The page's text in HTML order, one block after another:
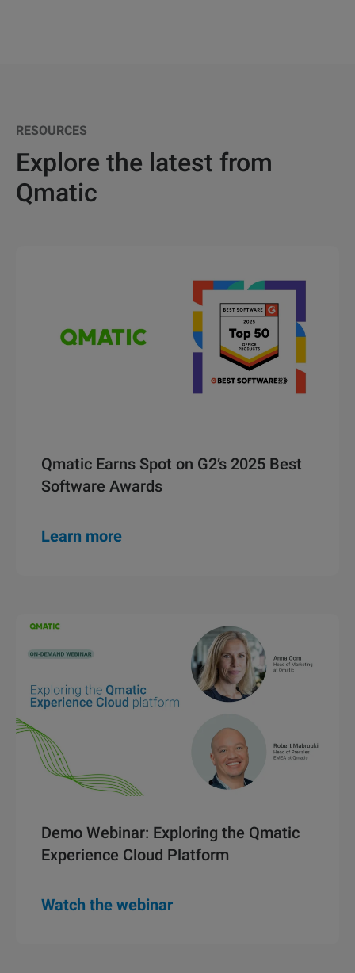
RESOURCES
Explore the latest from
Qmatic
Qmatic Earns Spot on G2’s 2025 Best
Software Awards
Learn more
Demo Webinar: Exploring the Qmatic
Experience Cloud Platform
Watch the webinar